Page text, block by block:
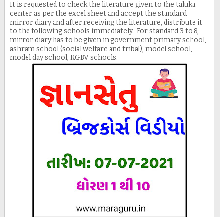
It is requested to check the literature given to the taluka
center as per the excel sheet and accept the standard
mirror diary and after receiving the literature, distribute it
to the following schools immediately. For standard 3 to 8,
mirror diary has to be given in government primary school,
ashram school (social welfare and tribal), model school,
model day school, KGBV schools.